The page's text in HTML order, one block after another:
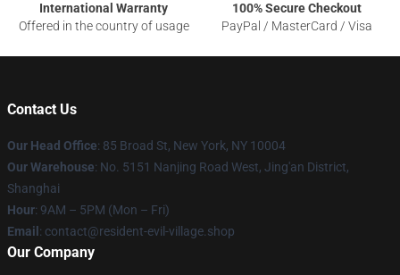
International Warranty
Offered in the country of usage
100% Secure Checkout
PayPal / MasterCard / Visa
Contact Us
Our Head Office: 85 Broad St, New York, NY 10004
Our Warehouse: No. 5151 Nanjing Road West, Jing'an District,
Shanghai
Hour: 9AM – 5PM (Mon – Fri)
Email : contact@resident-evil-village.shop
Our Company